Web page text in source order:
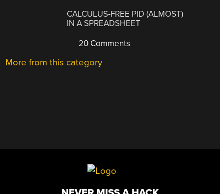
CALCULUS-FREE PID (ALMOST)
IN A SPREADSHEET
20 Comments
More from this category